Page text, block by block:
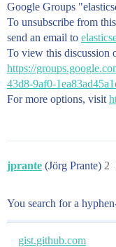
Google Groups
To unsubscribe from
send an email to
To view this discussion
https://
43d8-9af0-
For more options, visit
jprante (Jörg Prante) 2
You search for a
gist.github.com